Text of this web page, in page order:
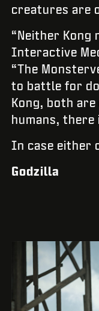
creatures are
“Neither Kong
Interactive
“The
to battle for
Kong, both
humans, there
In case either
Godzilla